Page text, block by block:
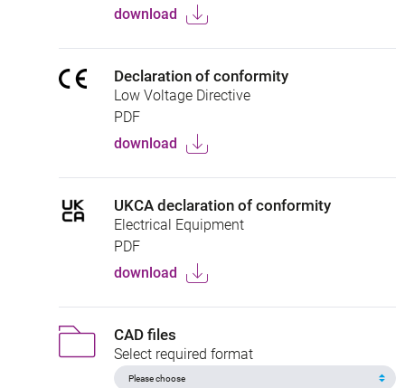
download
Declaration of conformity
Low Voltage Directive
PDF
download
UKCA declaration of conformity
Electrical Equipment
PDF
download
CAD files
Select required format